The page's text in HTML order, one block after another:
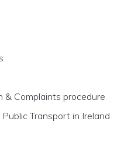
& Complaints procedure
Transport in Ireland